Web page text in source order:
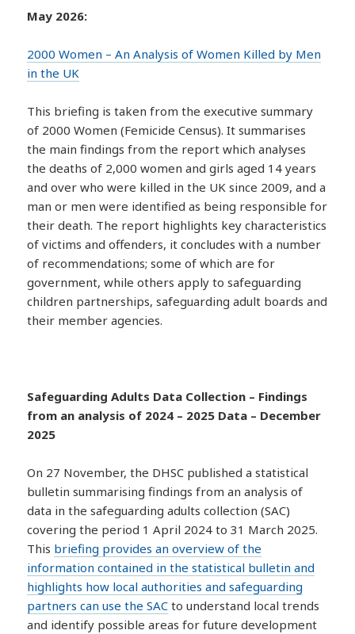
May 2026:
2000 Women – An Analysis of Women Killed by Men
in the UK
This briefing is taken from the executive summary
of 2000 Women (Femicide Census). It summarises
the main findings from the report which analyses
the deaths of 2,000 women and girls aged 14 years
and over who were killed in the UK since 2009, and a
man or men were identified as being responsible for
their death. The report highlights key characteristics
of victims and offenders, it concludes with a number
of recommendations; some of which are for
government, while others apply to safeguarding
children partnerships, safeguarding adult boards and
their member agencies.
Safeguarding Adults Data Collection – Findings
from an analysis of 2024 – 2025 Data – December
2025
On 27 November, the DHSC published a statistical
bulletin summarising findings from an analysis of
data in the safeguarding adults collection (SAC)
covering the period 1 April 2024 to 31 March 2025.
This briefing provides an overview of the
information contained in the statistical bulletin and
highlights how local authorities and safeguarding
partners can use the SAC to understand local trends
and identify possible areas for future development